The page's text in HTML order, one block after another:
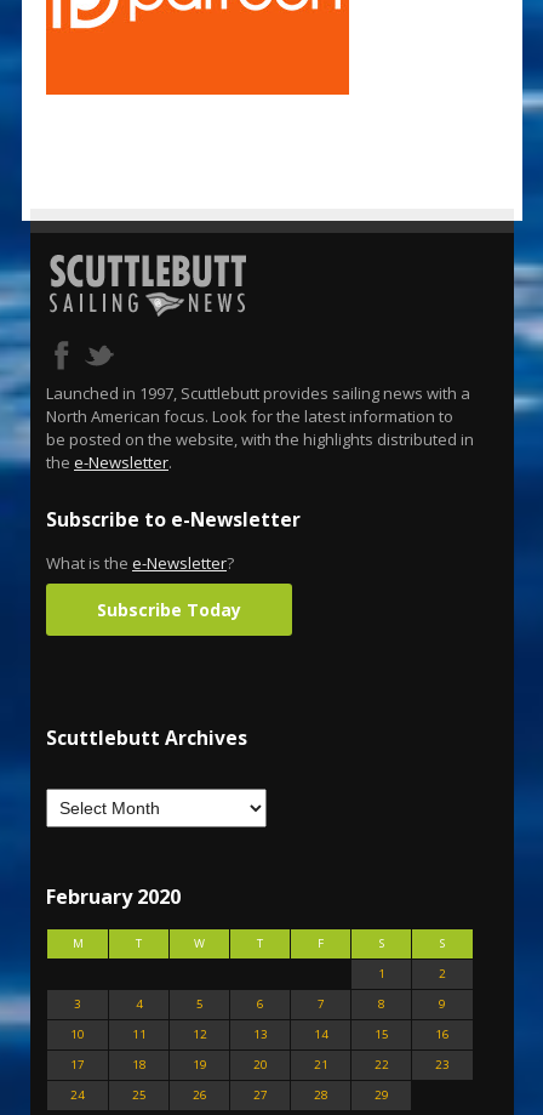
Launched in 1997, Scuttlebutt provides sailing news with a
North American focus. Look for the latest information to
be posted on the website, with the highlights distributed in
the e-Newsletter.
Subscribe to e-Newsletter
What is the e-Newsletter?
Subscribe Today
Scuttlebutt Archives
February 2020
M T W T F S
S
1
2
3
4 5 6 7 8
9
10
11 12 13 14 15
16
17
18 19 20 21 22
23
24
25 26 27 28 29